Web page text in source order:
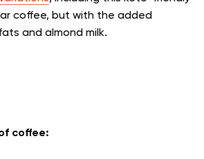
coffee, but with the added
and almond milk.
coffee: